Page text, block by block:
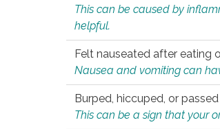
This can be caused by
helpful.
Felt nauseated after eating
Nausea and vomiting can
Burped, hiccuped, or
This can be a sign that your